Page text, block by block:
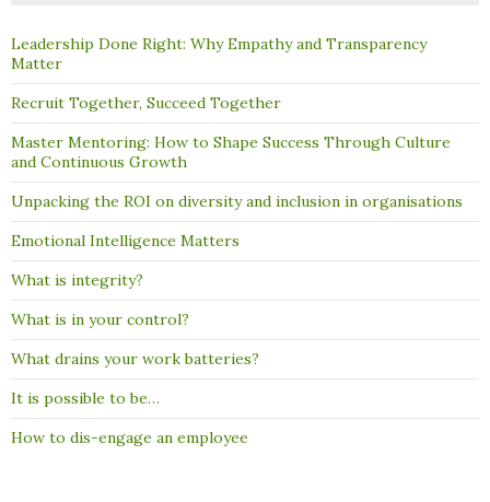
Leadership Done Right: Why Empathy and Transparency
Matter
Recruit Together, Succeed Together
Master Mentoring: How to Shape Success Through Culture
and Continuous Growth
Unpacking the ROI on diversity and inclusion in organisations
Emotional Intelligence Matters
What is integrity?
What is in your control?
What drains your work batteries?
It is possible to be…
How to dis-engage an employee